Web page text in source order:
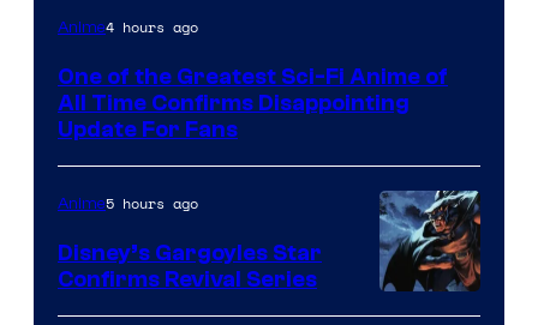
Image
of
Studio
Khara
Anime4 hours ago
One of the Greatest Sci-Fi Anime of
All Time Confirms Disappointing
Update For Fans
Disney
Anime5 hours ago
Disney’s Gargoyles Star
Confirms Revival Series